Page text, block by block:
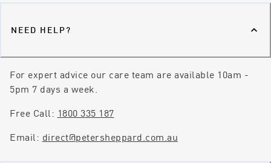
NEED HELP?
For expert advice our care team are available 10am -
5pm 7 days a week.
Free Call: 1800 335 187
Email: direct@petersheppard.com.au